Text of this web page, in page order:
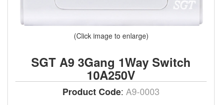
(Click image to enlarge)
SGT A9 3Gang 1Way Switch
10A250V
Product Code: A9-0003